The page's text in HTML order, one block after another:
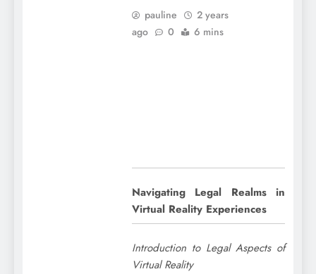
pauline
2 years
ago
0 6 mins
Navigating Legal Realms in
Virtual Reality Experiences
Introduction to Legal Aspects of
Virtual Reality